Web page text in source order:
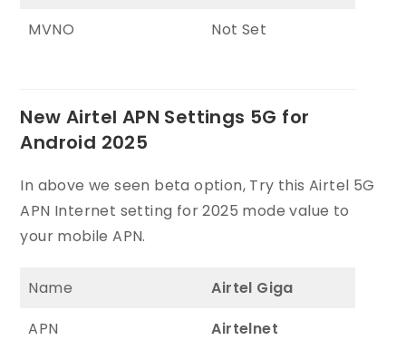
MVNO
Not Set
New Airtel APN Settings 5G for
Android 2025
In above we seen beta option, Try this Airtel 5G
APN Internet setting for 2025 mode value to
your mobile APN.
Name
Airtel Giga
APN
Airtelnet